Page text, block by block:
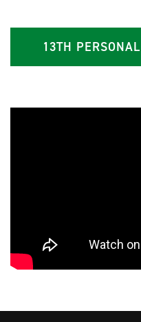
13TH